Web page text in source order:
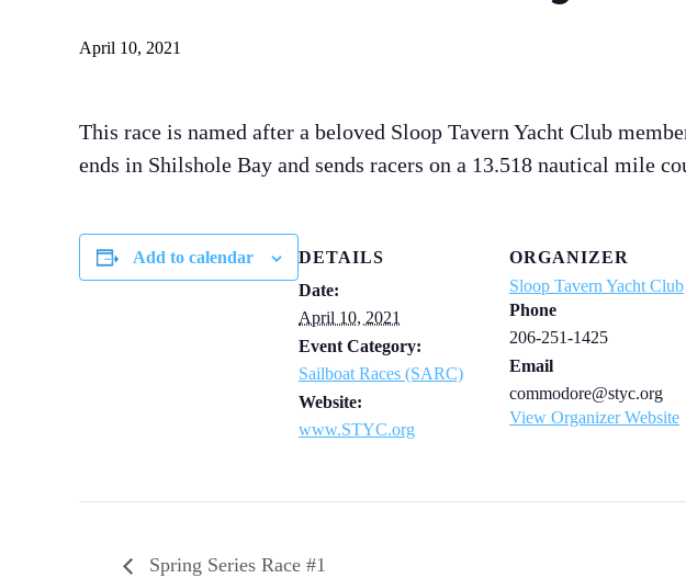
April 10, 2021
This race is named after a beloved Sloop Tavern Yacht Club
ends in Shilshole Bay and sends racers on a 13.518 nautical mile
Add to calendar
DETAILS
Date:
April 10, 2021
Event Category:
Sailboat Races (SARC)
Website:
www.STYC.org
ORGANIZER
Sloop Tavern Yacht Club
Phone
206-251-1425
Email
commodore@styc.org
View Organizer Website
Spring Series Race #1